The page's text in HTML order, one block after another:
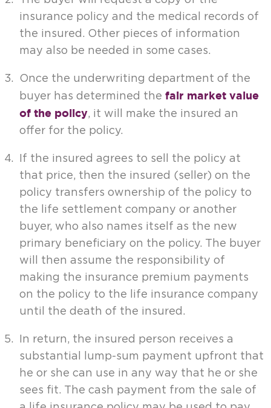
insurance policy and the medical records of
the insured. Other pieces of information
may also be needed in some cases.
Once the underwriting department of the
buyer has determined the fair market value
of the policy, it will make the insured an
offer for the policy.
If the insured agrees to sell the policy at
that price, then the insured (seller) on the
policy transfers ownership of the policy to
the life settlement company or another
buyer, who also names itself as the new
primary beneficiary on the policy. The buyer
will then assume the responsibility of
making the insurance premium payments
on the policy to the life insurance company
until the death of the insured.
In return, the insured person receives a
substantial lump-sum payment upfront that
he or she can use in any way that he or she
sees fit. The cash payment from the sale of